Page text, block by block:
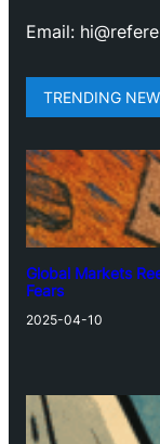
Email:
TRENDING
Global Markets
Fears
2025-04-10